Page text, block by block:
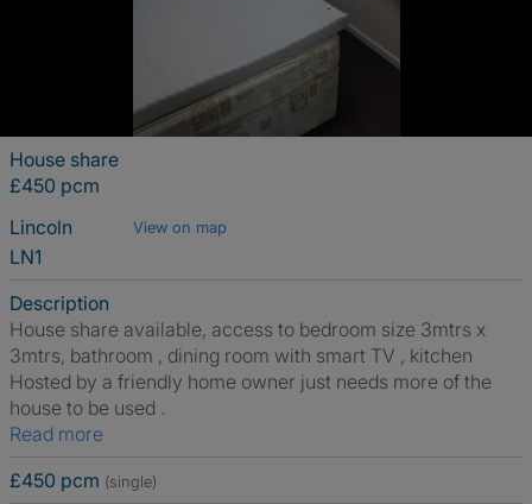
House share
£450 pcm
Lincoln
View on map
LN1
Description
House share available, access to bedroom size 3mtrs x
3mtrs, bathroom , dining room with smart TV , kitchen
Hosted by a friendly home owner just needs more of the
house to be used .
Read more
£450 pcm (single)